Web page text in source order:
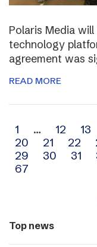
Polaris Media
technology
agreement was
READ MORE
Archive
navigation
1 … 12 13
20
21 22
29
30 31
67
Top news